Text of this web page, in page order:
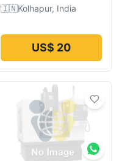
🇮🇳Kolhapur, India
US$ 20